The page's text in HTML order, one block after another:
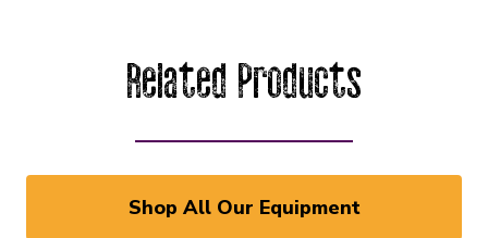
Related Products
Shop All Our Equipment